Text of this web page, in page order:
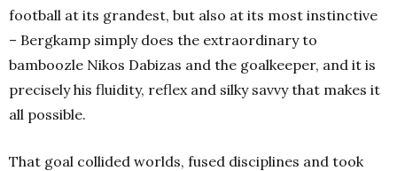
football at its grandest, but also at its most instinctive
– Bergkamp simply does the extraordinary to
bamboozle Nikos Dabizas and the goalkeeper, and it is
precisely his fluidity, reflex and silky savvy that makes it
all possible.
That goal collided worlds, fused disciplines and took